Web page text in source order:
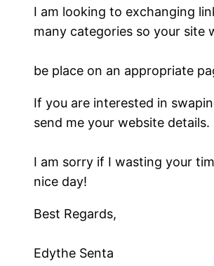
I am looking to exchanging
many categories so your site
be place on an appropriate
If you are interested in
send me your website details.
I am sorry if I wasting your
nice day!
Best Regards,
Edythe Senta